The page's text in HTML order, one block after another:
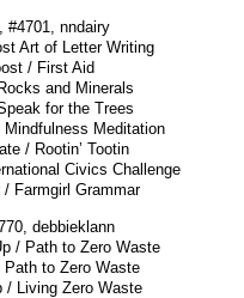
#4701, nndairy
Art of Letter Writing
/ First Aid
and Minerals
for the Trees
Meditation
/ Rootin’ Tootin
Civics Challenge
Farmgirl Grammar
debbieklann
/ Path to Zero Waste
Path to Zero Waste
/ Living Zero Waste